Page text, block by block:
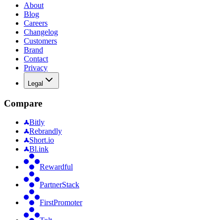
About
Blog
Careers
Changelog
Customers
Brand
Contact
Privacy
Legal
Compare
Bitly
Rebrandly
Short.io
Bl.ink
Rewardful
PartnerStack
FirstPromoter